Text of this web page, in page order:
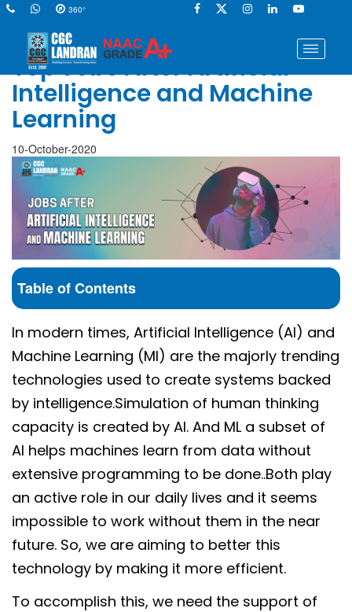
360°
Top Jobs After Artificial
Intelligence and Machine
Learning
10-October-2020
Table of Contents
In modern times, Artificial Intelligence (AI) and
Machine Learning (MI) are the majorly trending
technologies used to create systems backed
by intelligence.Simulation of human thinking
capacity is created by AI. And ML a subset of
AI helps machines learn from data without
extensive programming to be done..Both play
an active role in our daily lives and it seems
impossible to work without them in the near
future. So, we are aiming to better this
technology by making it more efficient.
To accomplish this, we need the support of